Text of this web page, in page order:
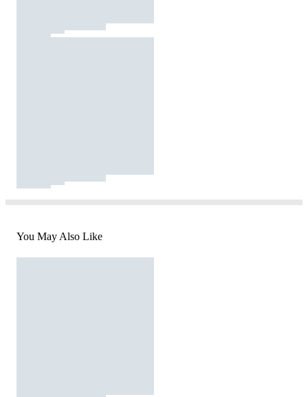
You May Also Like